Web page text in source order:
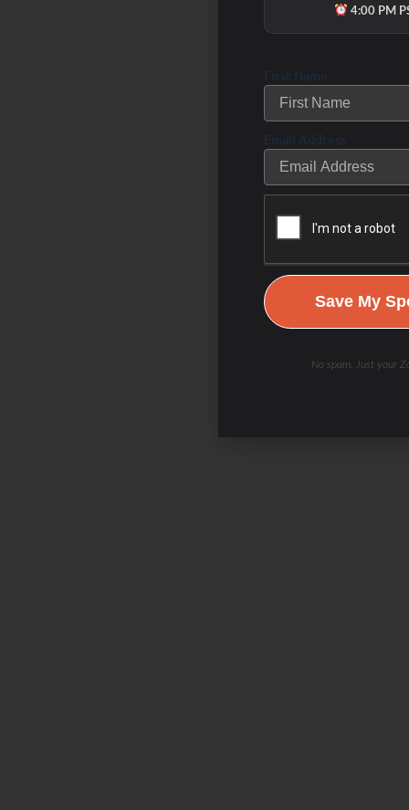
4:00 PM
First Name
Email Address
Save My
No spam. Just your